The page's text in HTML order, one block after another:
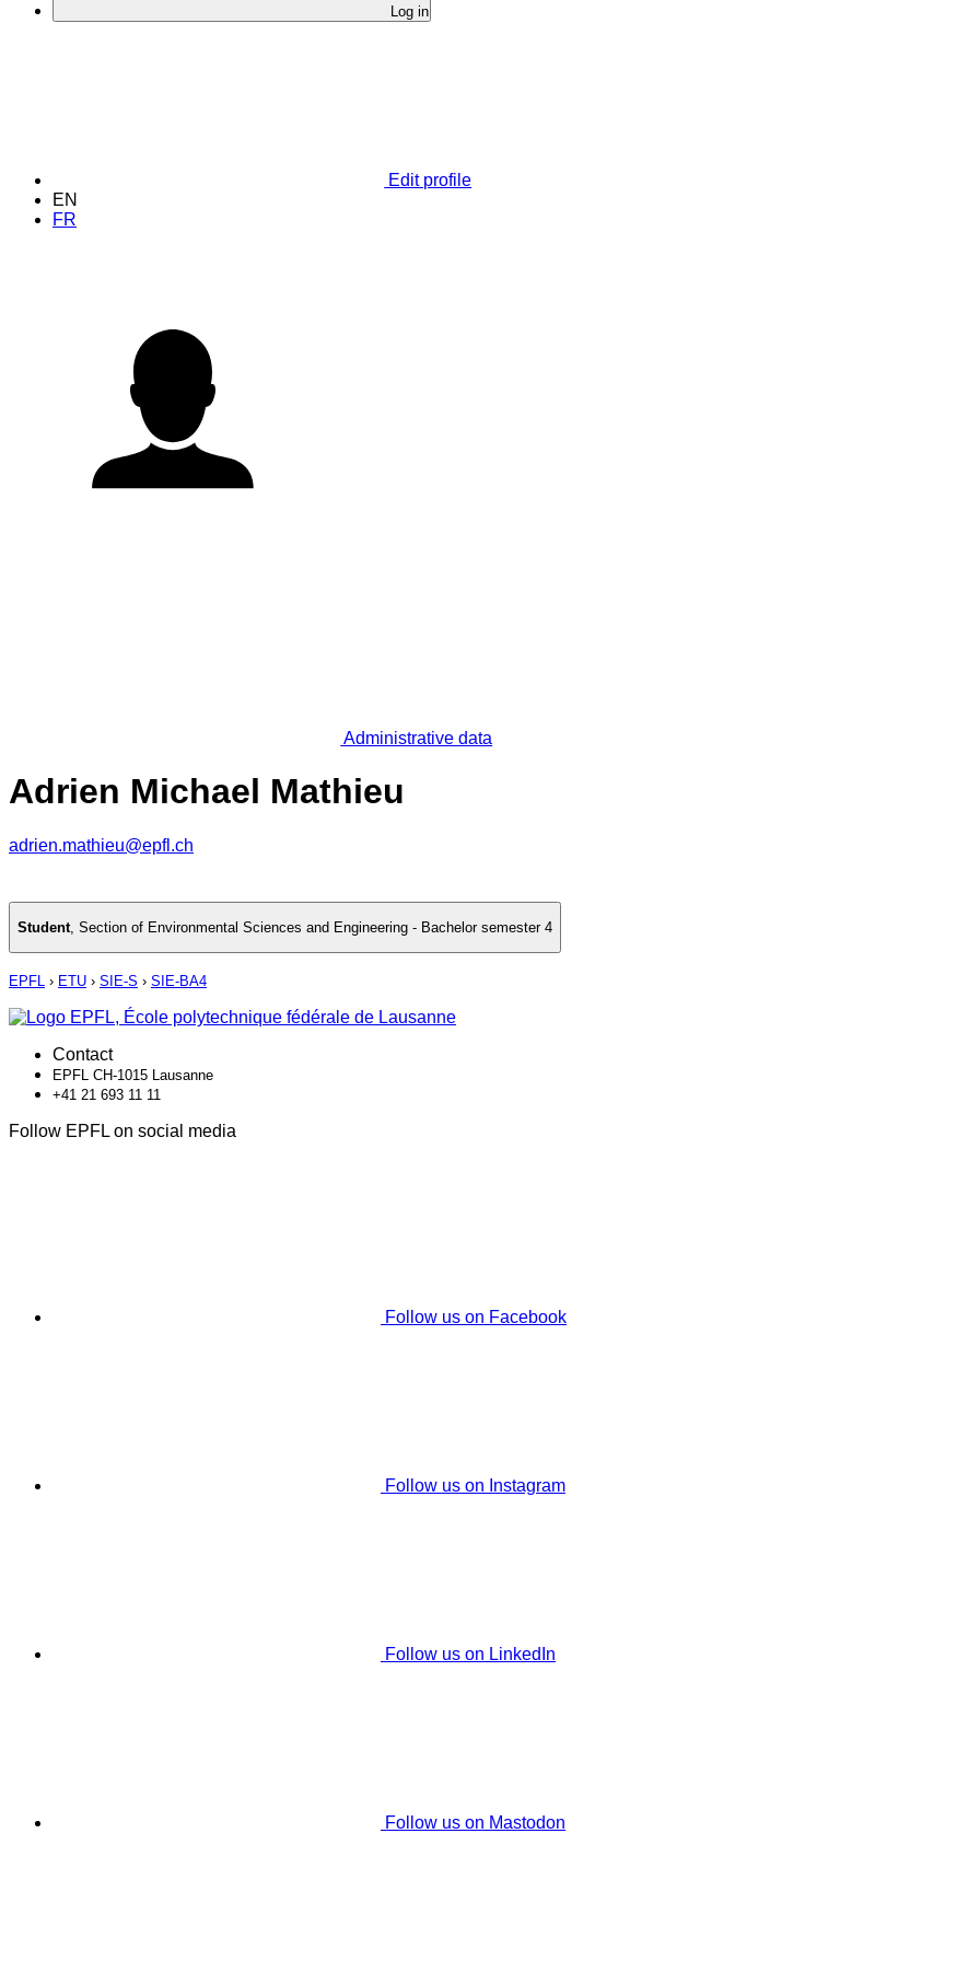
Log in
Edit profile
EN
FR
Administrative data
Adrien Michael Mathieu
adrien.mathieu@epfl.ch
Student, Section of Environmental Sciences and Engineering - Bachelor semester 4
EPFL › ETU › SIE-S › SIE-BA4
Contact
EPFL CH-1015 Lausanne
+41 21 693 11 11
Follow EPFL on social media
Follow us on Facebook
Follow us on Instagram
Follow us on LinkedIn
Follow us on Mastodon